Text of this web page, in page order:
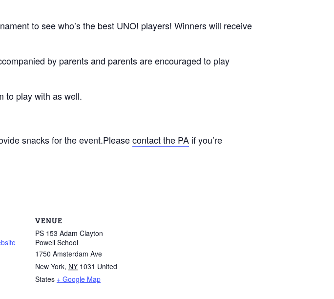
to see who’s the best UNO! players! Winners will receive
by parents and parents are encouraged to play
to play with as well.
snacks for the event.Pleasecontact the PA if you’re
VENUE
PS 153 Adam Clayton
Powell School
1750 Amsterdam Ave
New York, NY 1031 United
States + Google Map